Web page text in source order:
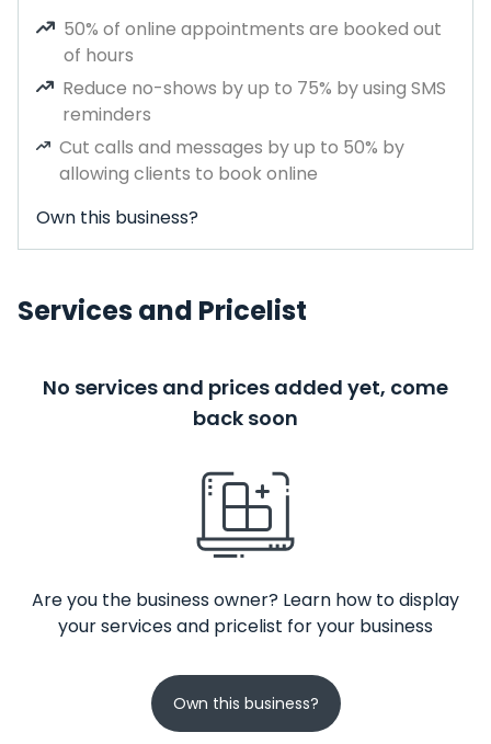
50% of online appointments are booked out
of hours
Reduce no-shows by up to 75% by using SMS
reminders
Cut calls and messages by up to 50% by
allowing clients to book online
Own this business?
Services and Pricelist
No services and prices added yet, come
back soon
Are you the business owner? Learn how to display
your services and pricelist for your business
Own this business?